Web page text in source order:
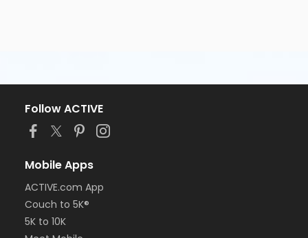
Follow ACTIVE
Mobile Apps
ACTIVE.com App
Couch to 5K®
5K to 10K